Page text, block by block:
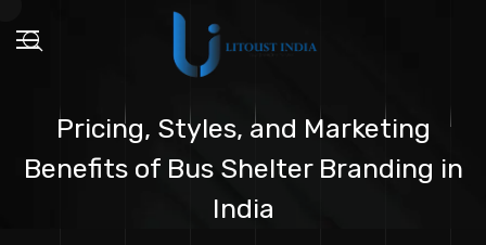
Pricing, Styles, and Marketing
Benefits of Bus Shelter Branding in
India